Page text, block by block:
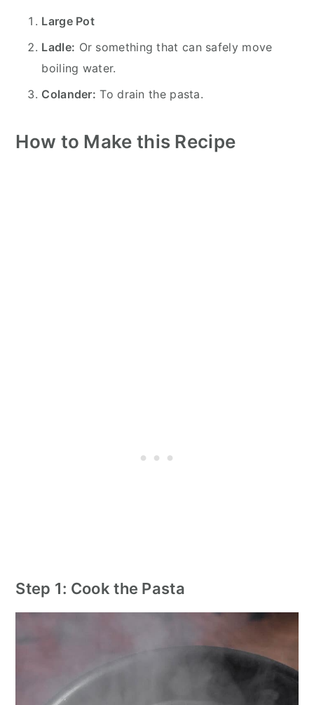
Large Pot
Ladle: Or something that can safely move
boiling water.
Colander: To drain the pasta.
How to Make this Recipe
Step 1: Cook the Pasta